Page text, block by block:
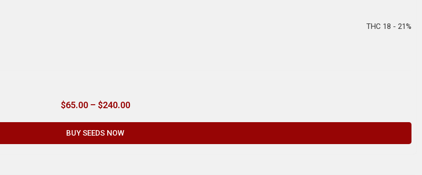
THC 18 - 21%
$65.00 – $240.00
BUY SEEDS NOW